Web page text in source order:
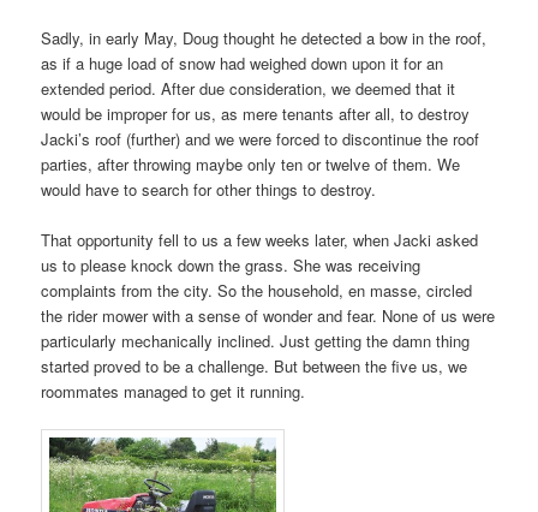
Sadly, in early May, Doug thought he detected a bow in the roof,
as if a huge load of snow had weighed down upon it for an
extended period. After due consideration, we deemed that it
would be improper for us, as mere tenants after all, to destroy
Jacki’s roof (further) and we were forced to discontinue the roof
parties, after throwing maybe only ten or twelve of them. We
would have to search for other things to destroy.
That opportunity fell to us a few weeks later, when Jacki asked
us to please knock down the grass. She was receiving
complaints from the city. So the household, en masse, circled
the rider mower with a sense of wonder and fear. None of us were
particularly mechanically inclined. Just getting the damn thing
started proved to be a challenge. But between the five us, we
roommates managed to get it running.